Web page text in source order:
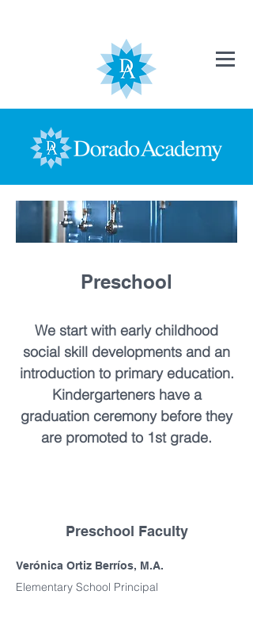
Preschool
We start with early childhood
social skill developments and an
introduction to primary education.
Kindergarteners have a
graduation ceremony before they
are promoted to 1st grade.
Preschool Faculty
Verónica Ortiz Berríos, M.A.
Elementary School Principal